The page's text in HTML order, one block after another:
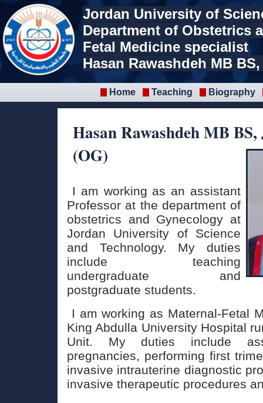
Hasan Rawashdeh MB
(OG)
I am working as an assistant
Professor at the department of
obstetrics and Gynecology at
Jordan University of Science
and Technology. My duties
include teaching
undergraduate and
postgraduate students.
I am working as Maternal-Fetal
King Abdulla University Hospital
Unit. My duties include
pregnancies, performing first
invasive intrauterine diagnostic
invasive therapeutic procedures
Jordan University of
Department of Obstetrics
Fetal Medicine specialist
Hasan Rawashdeh MB
Home Teaching Biography